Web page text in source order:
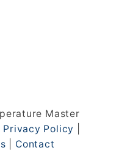
Master
Privacy Policy
Contact